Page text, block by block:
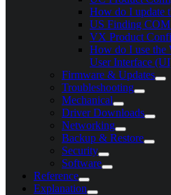
How do I update
US Finding
VX Product
How do I use the
User Interface
Firmware & Updates
Troubleshooting
Mechanical
Driver Downloads
Networking
Backup & Restore
Security
Software
Reference
Explanation